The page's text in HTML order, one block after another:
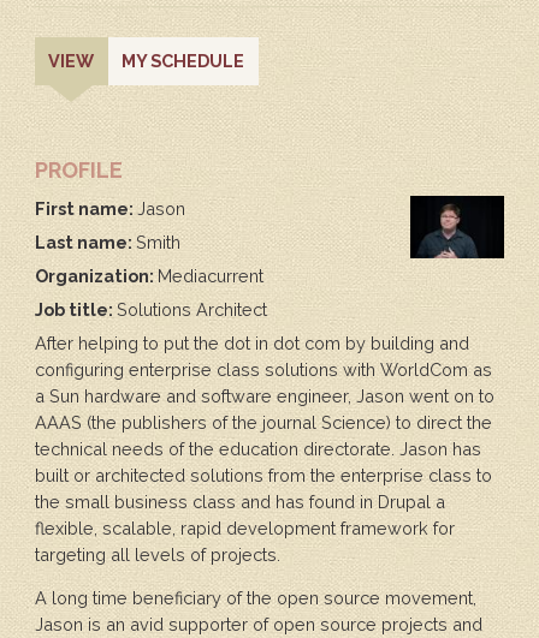
PRIMARY
TABS
VIEW(ACTIVE
TAB)
MY SCHEDULE
PROFILE
First name: Jason
Last name: Smith
Organization: Mediacurrent
Job title: Solutions Architect
After helping to put the dot in dot com by building and
configuring enterprise class solutions with WorldCom as
a Sun hardware and software engineer, Jason went on to
AAAS (the publishers of the journal Science) to direct the
technical needs of the education directorate. Jason has
built or architected solutions from the enterprise class to
the small business class and has found in Drupal a
flexible, scalable, rapid development framework for
targeting all levels of projects.
A long time beneficiary of the open source movement,
Jason is an avid supporter of open source projects and